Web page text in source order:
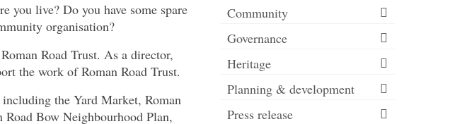
you live? Do you have some spare
organisation?
Road Trust. As a director,
the work of Roman Road Trust.
the Yard Market, Roman
Bow Neighbourhood Plan,
Community
Governance
Heritage
Planning & development
Press release